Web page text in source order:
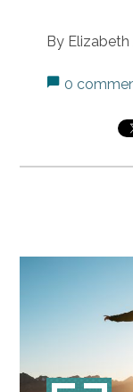
By Elizabeth
0